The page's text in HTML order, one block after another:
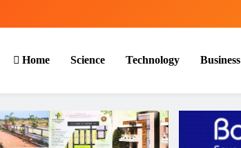
Home Science Technology Business